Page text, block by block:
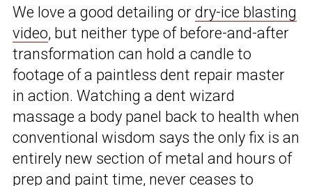
We love a good detailing or dry-ice blasting
video, but neither type of before-and-after
transformation can hold a candle to
footage of a paintless dent repair master
in action. Watching a dent wizard
massage a body panel back to health when
conventional wisdom says the only fix is an
entirely new section of metal and hours of
prep and paint time, never ceases to